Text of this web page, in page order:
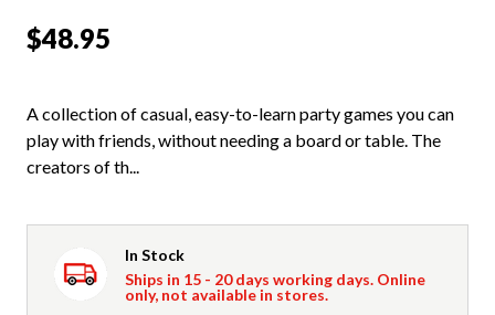
$48.95
A collection of casual, easy-to-learn party games you can
play with friends, without needing a board or table. The
creators of th...
In Stock
Ships in 15 - 20 days working days. Online
only, not available in stores.